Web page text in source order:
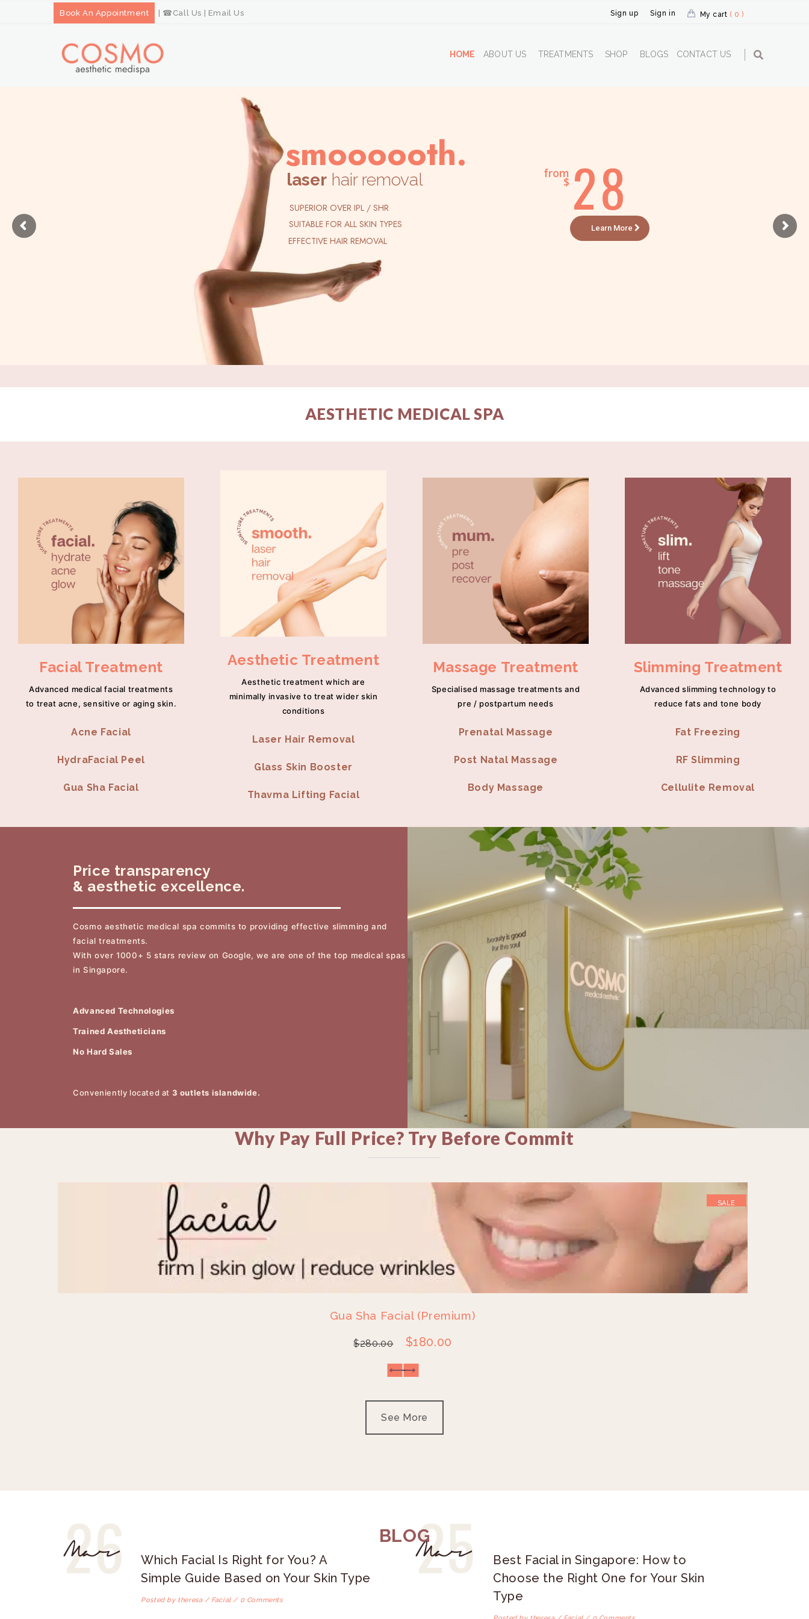
Book An Appointment | ☎Call Us Email Us Sign up Sign in My cart ( 0 )
HOME ABOUT US TREATMENTS SHOP BLOGS CONTACT US
smoooooth.
laser 28
hair removal from
$
SUPERIOR OVER IPL / SHR
Learn More
SUITABLE FOR ALL SKIN TYPES
EFFECTIVE HAIR REMOVAL
AESTHETIC MEDICAL SPA
Facial Treatment
Advanced medical facial treatments
to treat acne, sensitive or aging skin.
Acne Facial
HydraFacial Peel
Gua Sha Facial
Aesthetic Treatment
Aesthetic treatment which are
minimally invasive to treat wider skin
conditions
Laser Hair Removal
Glass Skin Booster
Thavma Lifting Facial
Massage Treatment
Specialised massage treatments and
pre / postpartum needs
Prenatal Massage
Post Natal Massage
Body Massage
Slimming Treatment
Advanced slimming technology to
reduce fats and tone body
Fat Freezing
RF Slimming
Cellulite Removal
Price transparency
& aesthetic excellence.
Cosmo aesthetic medical spa commits to providing effective slimming and
facial treatments.
With over 1000+ 5 stars review on Google, we are one of the top medical spas
in Singapore.
Advanced Technologies
Trained Aestheticians
No Hard Sales
Conveniently located at 3 outlets islandwide.
Why Pay Full Price? Try Before Commit
SALE
Gua Sha Facial (Premium)
$280.00 $180.00
See More
BLOG
26
Mar
Which Facial Is Right for You? A
Simple Guide Based on Your Skin Type
Posted by theresa / Facial/ 0 Comments
25
Mar
Best Facial in Singapore: How to
Choose the Right One for Your Skin
Type